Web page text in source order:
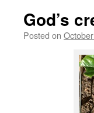
God’s
Posted on